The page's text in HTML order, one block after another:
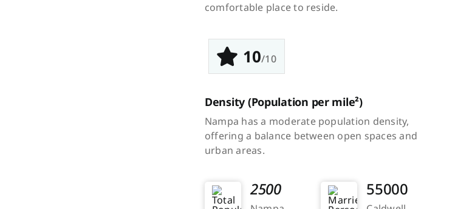
comfortable place to reside.
10/10
Density(Population per mile²)
Nampa has a moderate population density,
offering a balance between open spaces and
urban areas.
2500 55000